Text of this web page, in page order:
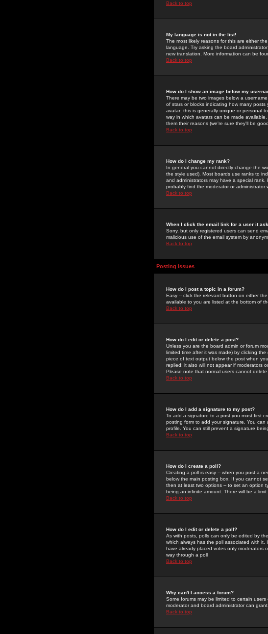
Back to top
My language is not in the list!
The most likely reasons for this are either
language. Try asking the board
new translation. More information can be
Back to top
How do I show an image below my
There may be two images below a
of stars or blocks indicating how many
avatar; this is generally unique or personal
way in which avatars can be made
them their reasons (we're sure they'll be
Back to top
How do I change my rank?
In general you cannot directly change the
the style used). Most boards use ranks to
and administrators may have a special
probably find the moderator or administrator
Back to top
When I click the email link for a user it
Sorry, but only registered users can send
malicious use of the email system by
Back to top
Posting Issues
How do I post a topic in a forum?
Easy -- click the relevant button on either
available to you are listed at the bottom of
Back to top
How do I edit or delete a post?
Unless you are the board admin or forum
limited time after it was made) by clicking the
piece of text output below the post when
replied; it also will not appear if moderators
Please note that normal users cannot
Back to top
How do I add a signature to my post?
To add a signature to a post you must first
posting form to add your signature. You
profile. You can still prevent a signature
Back to top
How do I create a poll?
Creating a poll is easy -- when you post a
below the main posting box. If you cannot
then at least two options -- to set an option
being an infinite amount. There will be a
Back to top
How do I edit or delete a poll?
As with posts, polls can only be edited by
which always has the poll associated with
have already placed votes only moderators
way through a poll
Back to top
Why can't I access a forum?
Some forums may be limited to certain
moderator and board administrator can
Back to top